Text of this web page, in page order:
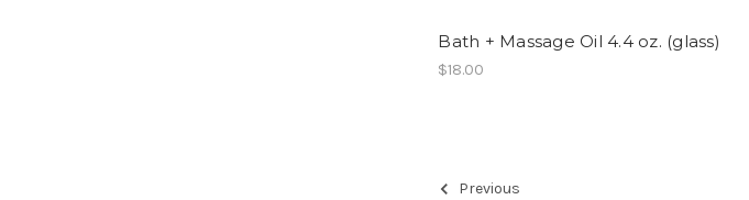
Bath + Massage Oil 4.4 oz. (glass)
$18.00
Previous